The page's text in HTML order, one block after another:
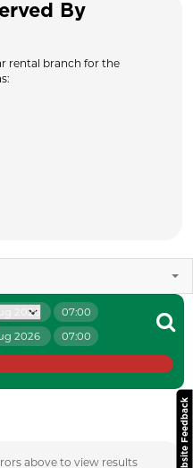
By
rental branch for the
2026 07:00
2026 07:00
above to view results Website Feedback